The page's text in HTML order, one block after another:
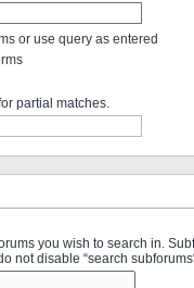
or use query as entered
partial matches.
you wish to search in.
not disable “search